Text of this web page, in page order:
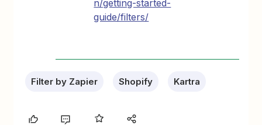
n/getting-started-
guide/filters/
Filter by Zapier Shopify Kartra